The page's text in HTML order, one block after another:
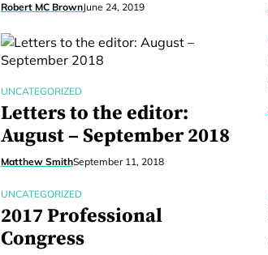
Robert MC BrownJune 24, 2019
UNCATEGORIZED
Letters to the editor:
August – September 2018
Matthew SmithSeptember 11, 2018
UNCATEGORIZED
2017 Professional
Congress